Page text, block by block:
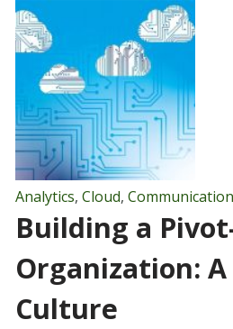
Analytics, Cloud,
Building a
Organization: A
Culture